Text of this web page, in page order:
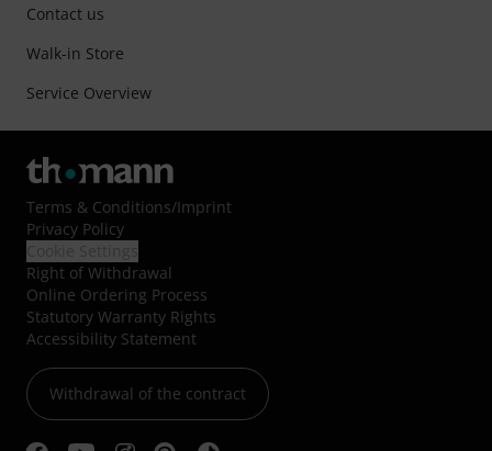
Contact us
Walk-in Store
Service Overview
Terms & Conditions/Imprint
Privacy Policy
Right of Withdrawal
Online Ordering Process
Statutory Warranty Rights
Accessibility Statement
Withdrawal of the contract